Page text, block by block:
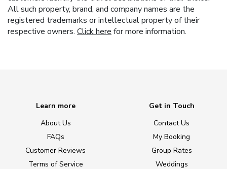
All such property, brand, and company names are the
registered trademarks or intellectual property of their
respective owners. Click here for more information.
Learn more
About Us
FAQs
Customer Reviews
Terms of Service
Get in Touch
Contact Us
My Booking
Group Rates
Weddings